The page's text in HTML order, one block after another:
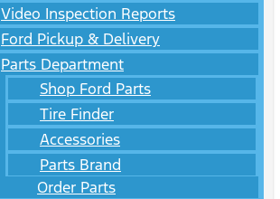
Video Inspection Reports
Ford Pickup & Delivery
Parts Department
Shop Ford Parts
Tire Finder
Accessories
Parts Brand
Order Parts